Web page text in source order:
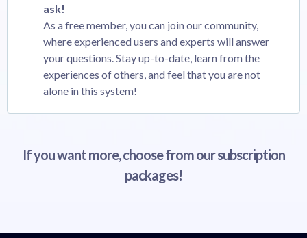
ask!
As a free member, you can join our community,
where experienced users and experts will answer
your questions. Stay up-to-date, learn from the
experiences of others, and feel that you are not
alone in this system!
If you want more, choose from our subscription
packages!